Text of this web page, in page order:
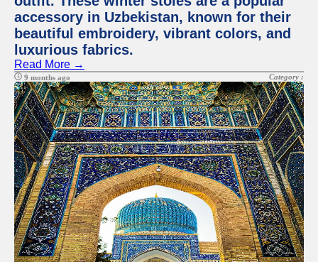
accessory in Uzbekistan, known for their
beautiful embroidery, vibrant colors, and
luxurious fabrics.
Read More →
9 months ago Category :